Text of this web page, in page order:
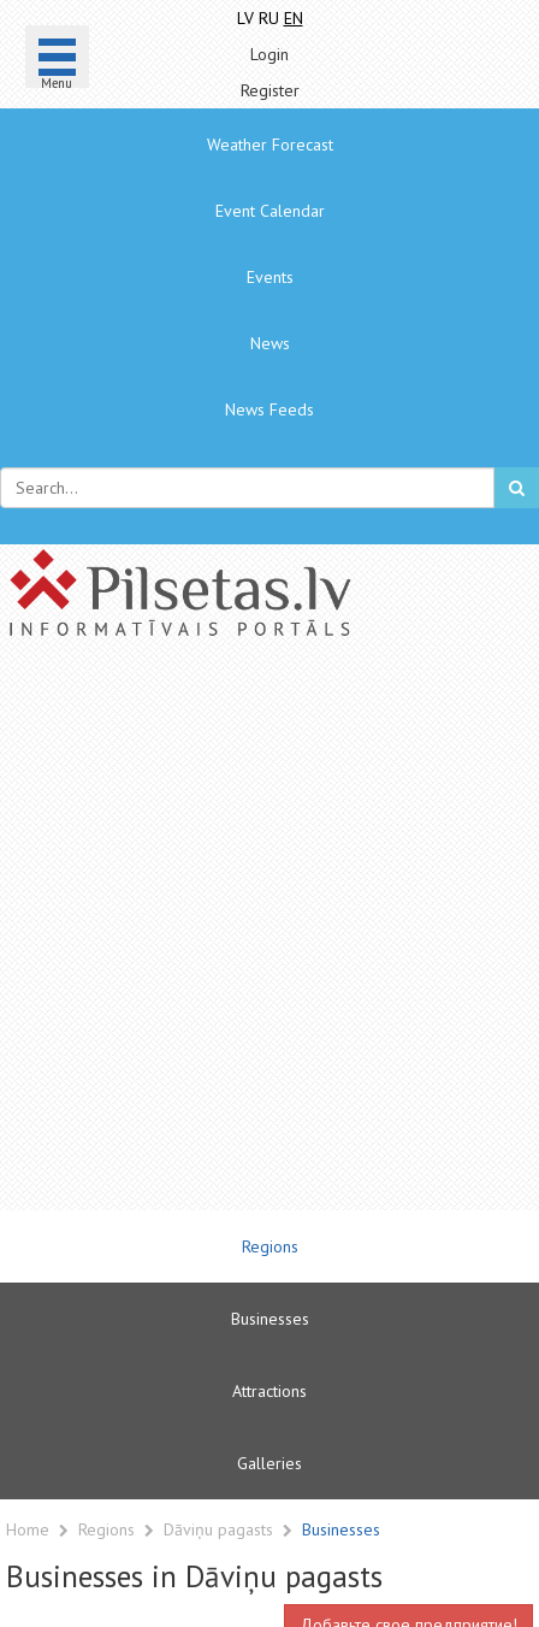
Menu
LV RU EN
Login
Register
Weather Forecast
Event Calendar
Events
News
News Feeds
Regions
Businesses
Attractions
Galleries
Home Regions Dāviņu pagasts Businesses
Businesses in Dāviņu pagasts